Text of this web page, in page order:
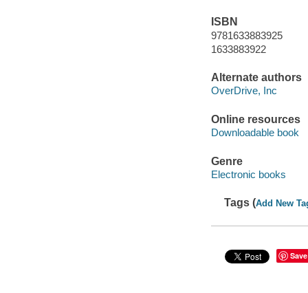
ISBN
9781633883925
1633883922
Alternate authors
OverDrive, Inc
Online resources
Downloadable book
Genre
Electronic books
Tags (Add New
Save